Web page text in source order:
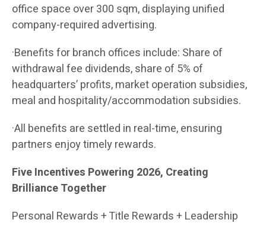
office space over 300 sqm, displaying unified
company-required advertising.
·Benefits for branch offices include: Share of
withdrawal fee dividends, share of 5% of
headquarters’ profits, market operation subsidies,
meal and hospitality/accommodation subsidies.
·All benefits are settled in real-time, ensuring
partners enjoy timely rewards.
Five Incentives Powering 2026, Creating
Brilliance Together
Personal Rewards + Title Rewards + Leadership